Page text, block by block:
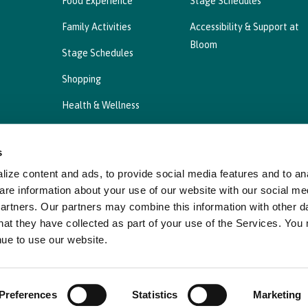
content and ads, to provide social media features and to
information about your use of our website with our social
Our partners may combine this information with other
they have collected as part of your use of the Services. You
to use our website.
Statistics Marketing
Family Activities
Stage Schedules
Shopping
Health & Wellness
Accessibility & Support at
Bloom
Privacy Statement Cookies Policy, Declaration